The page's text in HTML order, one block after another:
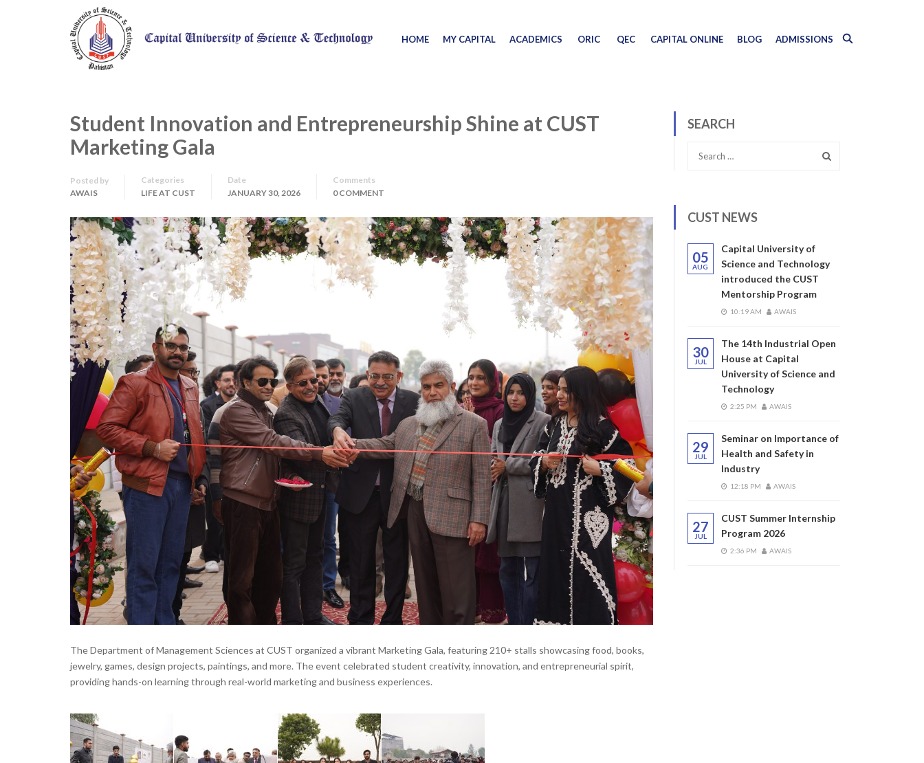
HOME MY CAPITAL ACADEMICS ORIC QEC CAPITAL ONLINE BLOG ADMISSIONS
Student Innovation and Entrepreneurship Shine at CUST
Marketing Gala
Posted by
AWAIS
Categories
LIFE AT CUST
Date
JANUARY 30, 2026
Comments
0 COMMENT
The Department of Management Sciences at CUST organized a vibrant Marketing Gala, featuring 210+ stalls showcasing food, books,
jewelry, games, design projects, paintings, and more. The event celebrated student creativity, innovation, and entrepreneurial spirit,
providing hands-on learning through real-world marketing and business experiences.
SEARCH
CUST NEWS
05
AUG
Capital University of
Science and Technology
introduced the CUST
Mentorship Program
10:19 AM AWAIS
30
JUL
The 14th Industrial Open
House at Capital
University of Science and
Technology
2:25 PM AWAIS
29
JUL
Seminar on Importance of
Health and Safety in
Industry
12:18 PM AWAIS
27
JUL
CUST Summer Internship
Program 2026
2:36 PM AWAIS